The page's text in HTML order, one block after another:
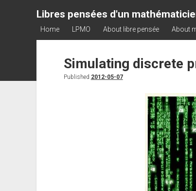
Libres pensées d'un
Home
LPMO About libre pensée About
Simulating discrete
Published 2012-05-07